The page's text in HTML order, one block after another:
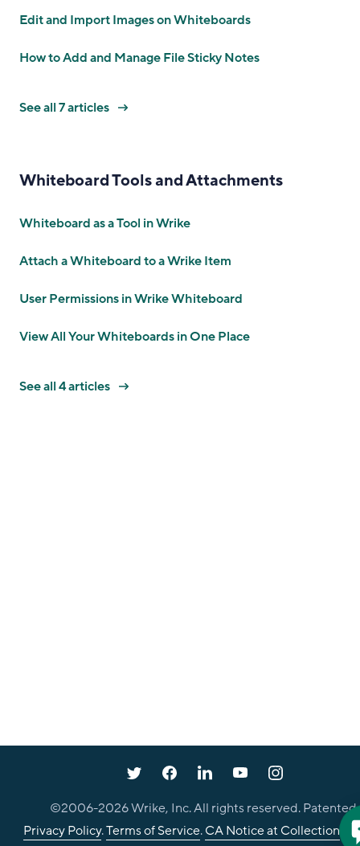
Edit and Import Images on Whiteboards
How to Add and Manage File Sticky Notes
See all 7 articles
Whiteboard Tools and Attachments
Whiteboard as a Tool in Wrike
Attach a Whiteboard to a Wrike Item
User Permissions in Wrike Whiteboard
View All Your Whiteboards in One Place
See all 4 articles
©2006-2026Wrike, Inc. All rights reserved. Patented.
Privacy Policy.Terms of Service.CA Notice at Collection